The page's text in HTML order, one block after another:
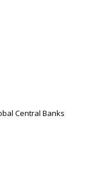
Central Banks